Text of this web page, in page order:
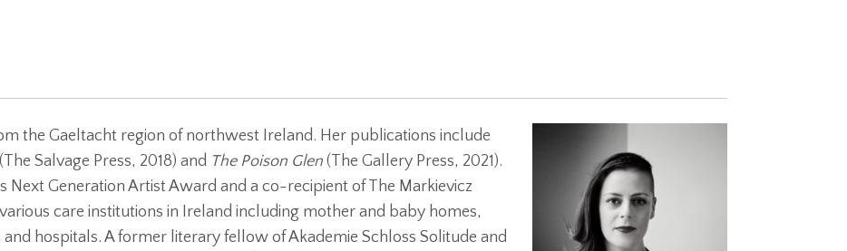
the Gaeltacht region of northwest Ireland. Her publications include
(The Salvage Press, 2018) and The Poison Glen (The Gallery Press, 2021).
Next Generation Artist Award and a co-recipient of The Markievicz
care institutions in Ireland including mother and baby homes,
hospitals. A former literary fellow of Akademie Schloss Solitude and